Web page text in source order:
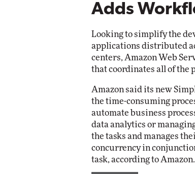
Adds
Looking to simplify the
applications distributed
centers, Amazon Web
that coordinates all of the
Amazon said its new
the time-consuming
automate business
data analytics or
the tasks and manages
concurrency in
task, according to Amazon.